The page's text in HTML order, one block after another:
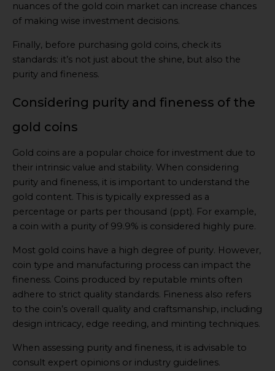
nuances of the gold coin market can increase chances
of making wise investment decisions.
Finally, before purchasing gold coins, check its
standards: it’s not just about the shine, but also the
purity and fineness.
Considering purity and fineness of the
gold coins
Gold coins are a popular choice for investment due to
their intrinsic value and stability. When considering
purity and fineness, it is important to understand the
gold content. This is typically expressed as a
percentage or parts per thousand (ppt). For example,
a coin with a purity of 99.9% is considered highly pure.
Most gold coins have a high degree of purity. However,
coin type and manufacturing process can impact the
fineness. Coins produced by reputable mints often
adhere to strict quality standards. Fineness also refers
to the coin’s overall quality and craftsmanship, including
design intricacy, edge reeding, and minting techniques.
When assessing purity and fineness, it is advisable to
consult expert opinions or industry guidelines.